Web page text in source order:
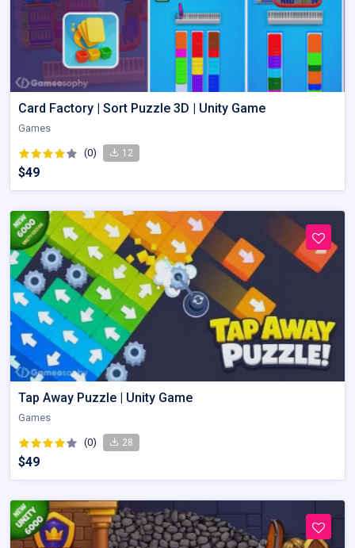
Card Factory | Sort Puzzle 3D | Unity Game
Games
(0) 12
$49
Tap Away Puzzle | Unity Game
Games
(0) 28
$49